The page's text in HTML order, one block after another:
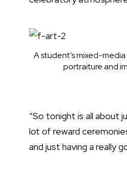
A student’s mixed-
portraiture and
“So tonight is all about
lot of reward
and just having a really